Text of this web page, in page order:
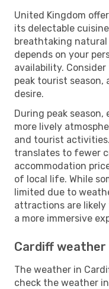
United Kingdom
its delectable
breathtaking
depends on your
availability.
peak tourist
desire.
During peak
more lively
and tourist
translates to fewer
accommodation
of local life. While
limited due to
attractions are likely
a more immersive
Cardiff weather
The weather in
check the weather